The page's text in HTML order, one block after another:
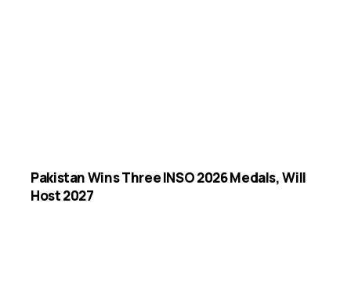
Pakistan Wins Three INSO 2026 Medals, Will
Host 2027